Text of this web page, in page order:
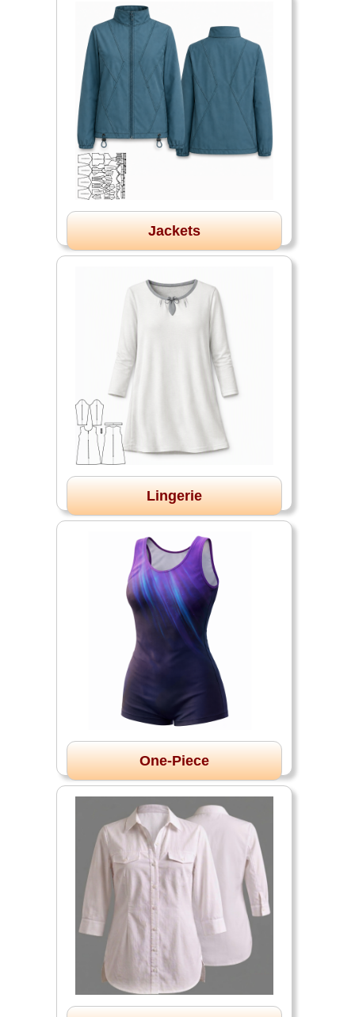
Jackets
Lingerie
One-Piece